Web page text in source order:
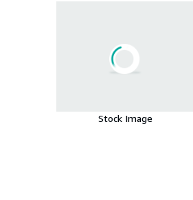
Stock Image